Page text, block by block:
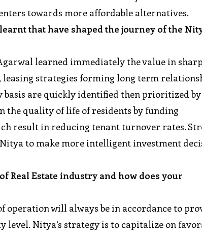
towards more affordable alternatives.
that have shaped the journey of the
learned immediately the value in
strategies forming long term
basis are quickly identified then prioritized
the quality of life of residents by funding
result in reducing tenant turnover rates.
to make more intelligent investment
Real Estate industry and how does your
will always be in accordance to
level. Nitya’s strategy is to capitalize on